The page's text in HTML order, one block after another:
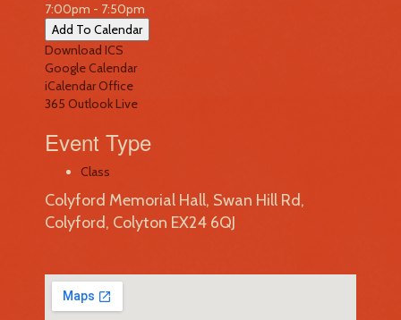
7:00pm - 7:50pm
Add To Calendar
Download ICS
Google Calendar
iCalendarOffice
365 Outlook Live
Event Type
Class
Colyford Memorial Hall, Swan Hill Rd,
Colyford, Colyton EX24 6QJ